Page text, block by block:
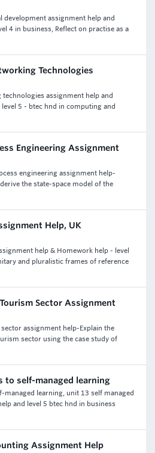
assignment help and
4 in business, Reflect on practise as a
Technologies
assignment help and
5 - btec hnd in computing and
Engineering Assignment
engineering assignment help-
the state-space model of the
Help, UK
help & Homework help - level
and pluralistic frames of reference
Sector Assignment
assignment help-Explain the
sector using the case study of
to self-managed learning
managed learning, unit 13 self managed
and level 5 btec hnd in business
Assignment Help